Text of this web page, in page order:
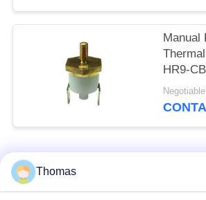
Manual
HR9-
Single
Popular Categories
Thomas